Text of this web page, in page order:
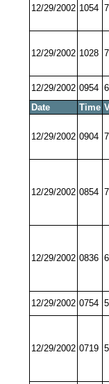
12/29/2002 1054
12/29/2002 1028
12/29/2002 0954
Date
Time
12/29/2002 0904
12/29/2002 0854
12/29/2002 0836
12/29/2002 0754
12/29/2002 0719